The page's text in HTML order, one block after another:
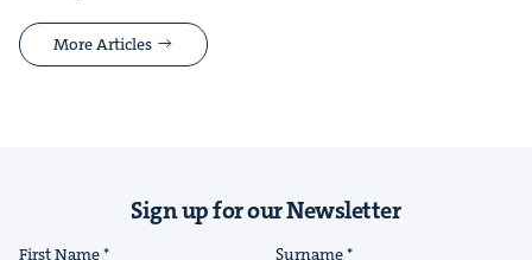
More Articles
Sign up for our Newsletter
First Name Surname